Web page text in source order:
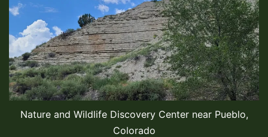
Nature and Wildlife Discovery Center near Pueblo,
Colorado